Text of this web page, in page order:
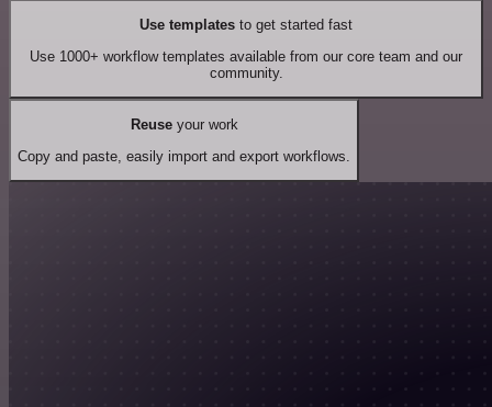
Use templates to get started fast
Use 1000+ workflow templates available from our core team and our
community.
Reuseyour work
Copy and paste, easily import and export workflows.